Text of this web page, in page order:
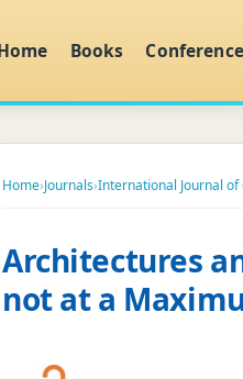
Books
Home›Journals›International Journal
Architectures
not at a